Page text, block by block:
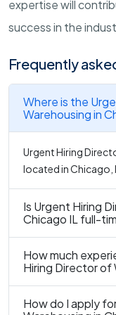
expertise will
success in the
Frequently
Where is the
Warehousing in
Urgent Hiring
located in Chicago,
Is Urgent Hiring
Chicago IL full-
How much
Hiring Director of
How do I apply